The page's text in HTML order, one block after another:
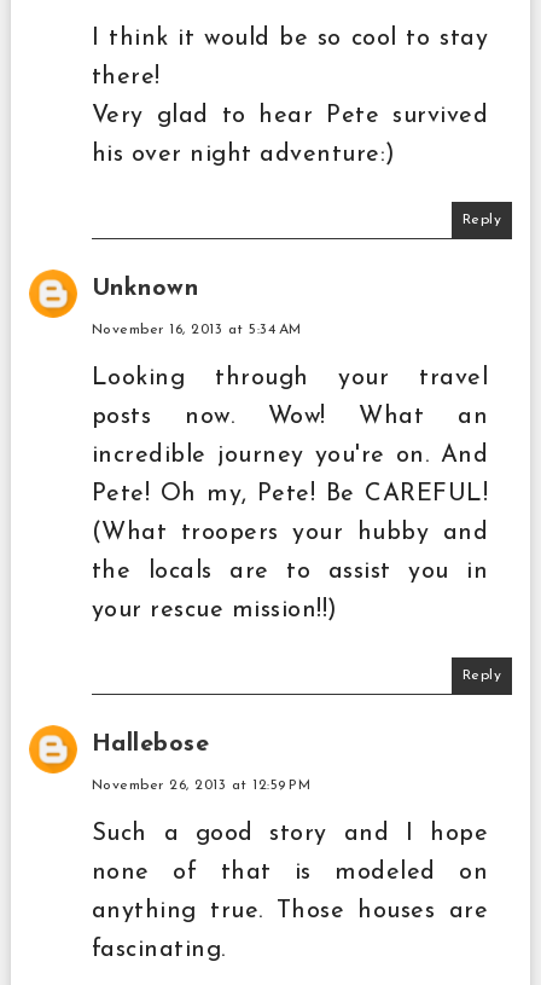
I think it would be so cool to stay
there!
Very glad to hear Pete survived
his over night adventure:)
Reply
Unknown
November 16, 2013 at 5:34 AM
Looking through your travel
posts now. Wow! What an
incredible journey you're on. And
Pete! Oh my, Pete! Be CAREFUL!
(What troopers your hubby and
the locals are to assist you in
your rescue mission!!)
Reply
Hallebose
November 26, 2013 at 12:59 PM
Such a good story and I hope
none of that is modeled on
anything true. Those houses are
fascinating.